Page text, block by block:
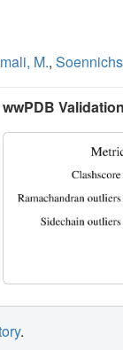
M.,
wwPDB Validation
.